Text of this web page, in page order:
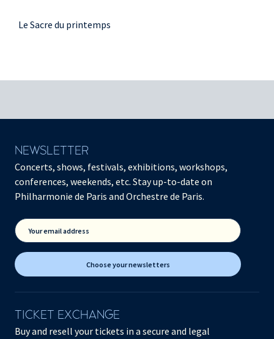
Le Sacre du printemps
NEWSLETTER
Concerts, shows, festivals, exhibitions, workshops,
conferences, weekends, etc. Stay up-to-date on
Philharmonie de Paris and Orchestre de Paris.
Your email address
Choose your newsletters
TICKET EXCHANGE
Buy and resell your tickets in a secure and legal